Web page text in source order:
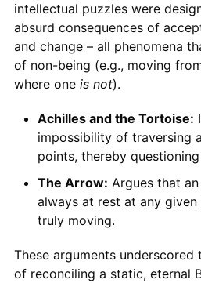
intellectual puzzles were
absurd consequences of
and change – all phenomena
of non-being (e.g., moving
where one is not).
Achilles and the Tortoise:
impossibility of traversing
points, thereby
The Arrow: Argues that
always at rest at any
truly moving.
These arguments
of reconciling a static, eternal